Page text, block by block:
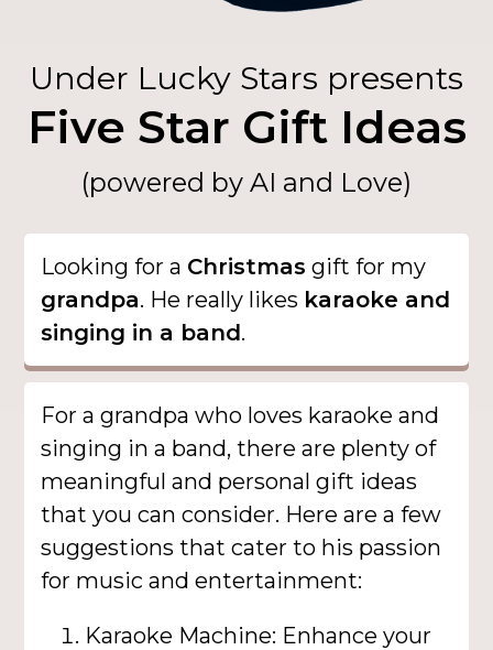
Under Lucky Stars presents
Five Star Gift Ideas
(powered by AI and Love)
Looking for a Christmas gift for my
grandpa. He really likes karaoke and
singing in a band.
For a grandpa who loves karaoke and
singing in a band, there are plenty of
meaningful and personal gift ideas
that you can consider. Here are a few
suggestions that cater to his passion
for music and entertainment:
Karaoke Machine: Enhance your